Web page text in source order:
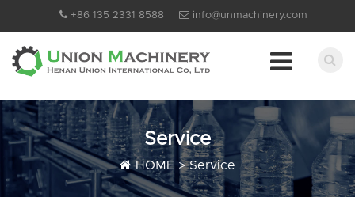
+86 135 2331 8588 info@unmachinery.com
Service
HOME >Service